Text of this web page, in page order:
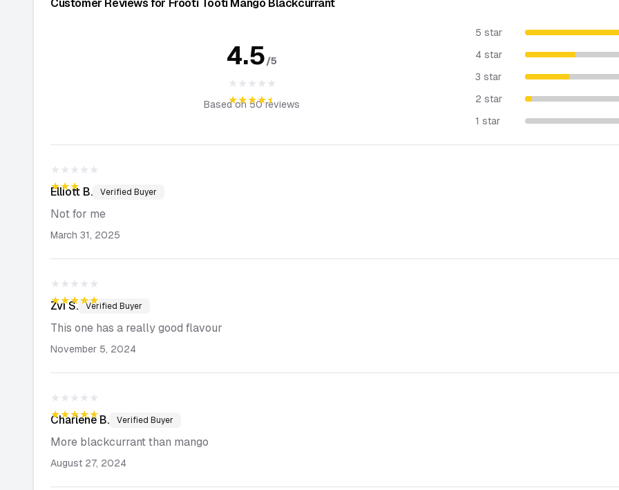
Customer Reviews for Frooti Tooti Mango Blackcurrant
4.5/5
★★★★★
★★★★★
Based on 50reviews
5 star
4 star
3 star
2 star
1 star
★★★★★
★★★★★
Elliott B. Verified Buyer
Not for me
March 31, 2025
★★★★★
★★★★★
ZviS. Verified Buyer
This one has a really good flavour
November 5, 2024
★★★★★
★★★★★
Charlene B. Verified Buyer
More blackcurrant than mango
August 27, 2024